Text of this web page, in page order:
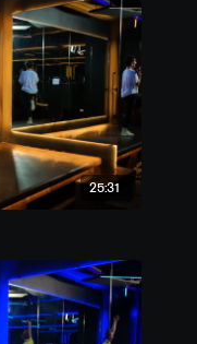
25:31